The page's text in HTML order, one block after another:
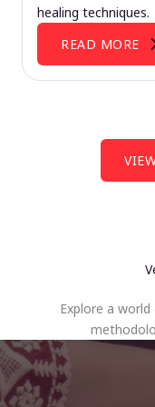
healing techniques.
READ MORE
Explore a